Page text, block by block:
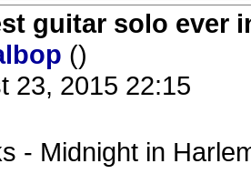
guitar solo ever
()
23, 2015 22:15
- Midnight in